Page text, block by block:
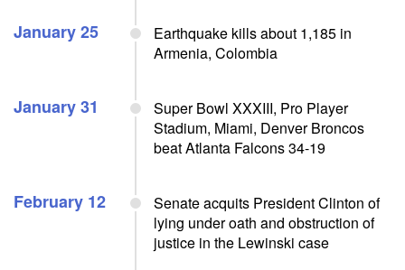
January 25
Earthquake kills about 1,185 in
Armenia, Colombia
January 31
Super Bowl XXXIII, Pro Player
Stadium, Miami, Denver Broncos
beat Atlanta Falcons 34-19
February 12
Senate acquits President Clinton of
lying under oath and obstruction of
justice in the Lewinski case